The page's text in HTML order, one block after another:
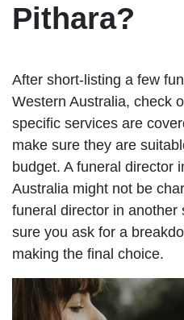
Pithara?
After short-listing a few
Western Australia, check
specific services are
make sure they are
budget. A funeral director
Australia might not be
funeral director in
sure you ask for a
making the final choice.